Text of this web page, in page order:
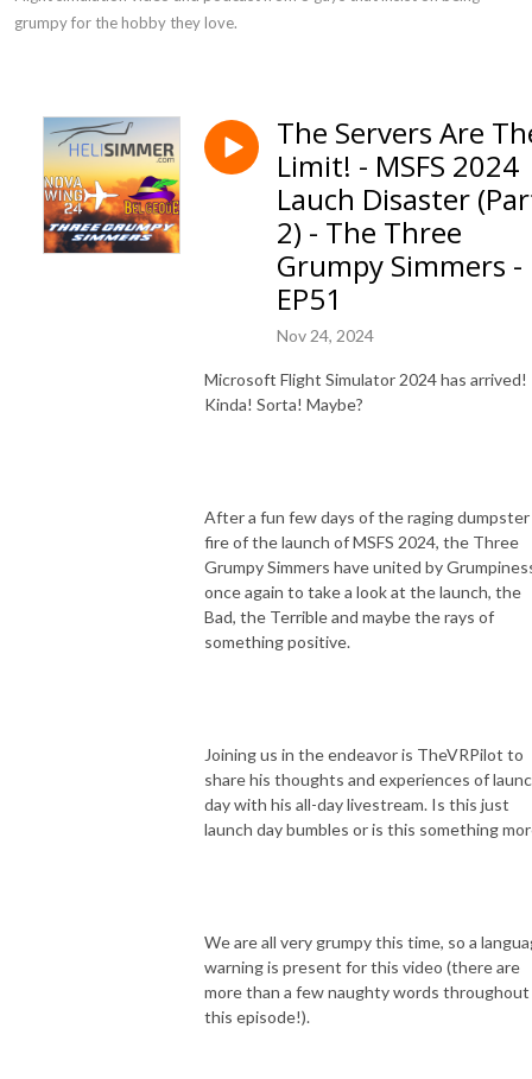
grumpy for the hobby they love.
The Servers Are
Limit! - MSFS 2024
Lauch Disaster
2) - The Three
Grumpy Simmers -
EP51
Nov 24, 2024
Microsoft Flight Simulator 2024 has arrived!
Kinda! Sorta! Maybe?
After a fun few days of the raging dumpster
fire of the launch of MSFS 2024, the Three
Grumpy Simmers have united by
once again to take a look at the launch, the
Bad, the Terrible and maybe the rays of
something positive.
Joining us in the endeavor is TheVRPilot to
share his thoughts and experiences of
day with his all-day livestream. Is this just
launch day bumbles or is this something
We are all very grumpy this time, so a
warning is present for this video (there are
more than a few naughty words throughout
this episode!).